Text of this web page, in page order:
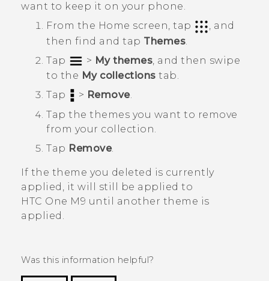
STORE
SUPPORT
want to keep it on your phone.
From the Home screen, tap
, and
then find and tap Themes
Tap
> My themes , and then swipe
to the My collections tab.
Tap
> Remove.
Tap the themes you want to remove
from your collection.
Tap Remove.
If the theme you deleted is currently
applied, it will still be applied to
HTC One M9 until another theme is
applied.
Was this information helpful?